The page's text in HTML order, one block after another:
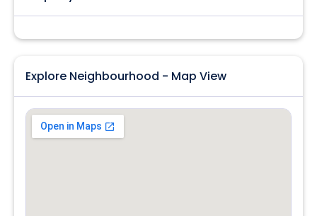
Explore Neighbourhood - Map View